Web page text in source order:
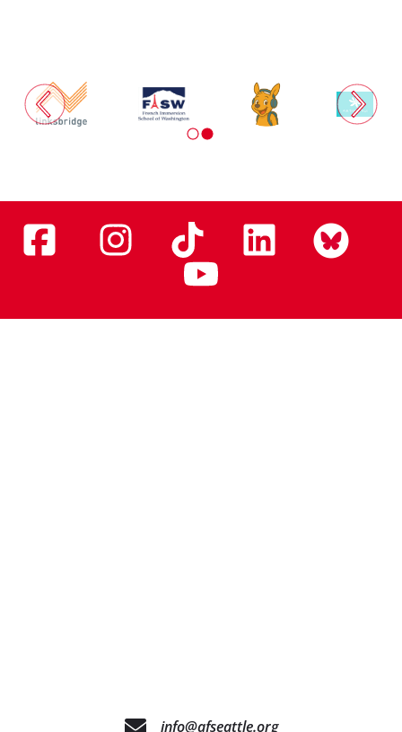
info@afseattle.org